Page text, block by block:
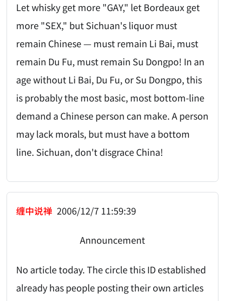
Let whisky get more "GAY," let Bordeaux get
more "SEX," but Sichuan's liquor must
remain Chinese — must remain Li Bai, must
remain Du Fu, must remain Su Dongpo! In an
age without Li Bai, Du Fu, or Su Dongpo, this
is probably the most basic, most bottom-line
demand a Chinese person can make. A person
may lack morals, but must have a bottom
line. Sichuan, don't disgrace China!
缠中说禅 2006/12/7 11:59:39
Announcement
No article today. The circle this ID established
already has people posting their own articles